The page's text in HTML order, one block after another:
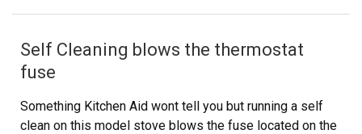
Self Cleaning blows the thermostat
fuse
Something Kitchen Aid wont tell you but running a self
clean on this model stove blows the fuse located on the